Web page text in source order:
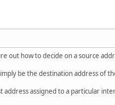
out how to decide on a source
be the destination address of
address assigned to a particular